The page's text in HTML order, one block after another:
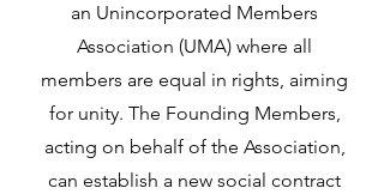
an Unincorporated Members
Association (UMA) where all
members are equal in rights, aiming
for unity. The Founding Members,
acting on behalf of the Association,
can establish a new social contract